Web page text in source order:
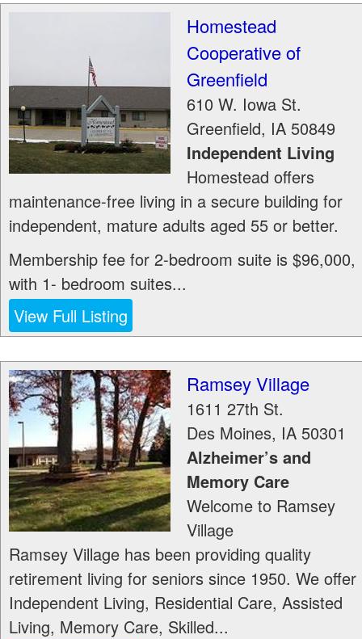
Homestead
Cooperative of
Greenfield
610 W. Iowa St.
Greenfield, IA 50849
Independent Living
Homestead offers
maintenance-free living in a secure building for
independent, mature adults aged 55 or better.
Membership fee for 2-bedroom suite is $96,000,
with 1- bedroom suites...
View Full Listing
Ramsey Village
1611 27th St.
Des Moines, IA 50301
Alzheimer’s and
Memory Care
Welcome to Ramsey
Village
Ramsey Village has been providing quality
retirement living for seniors since 1950. We offer
Independent Living, Residential Care, Assisted
Living, Memory Care, Skilled...